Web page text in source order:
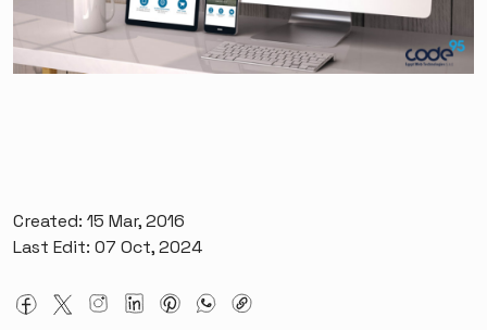
Created: 15 Mar, 2016
Last Edit: 07 Oct, 2024